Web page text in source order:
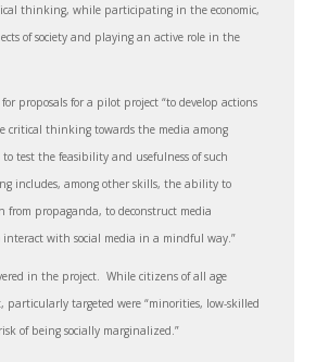
thinking, while participating in the economic,
of society and playing an active role in the
proposals for a pilot project “to develop actions
critical thinking towards the media among
test the feasibility and usefulness of such
includes, among other skills, the ability to
propaganda, to deconstruct media
with social media in a mindful way.”
in the project. While citizens of all age
particularly targeted were “minorities, low-skilled
of being socially marginalized.”